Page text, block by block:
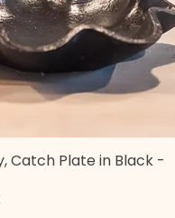
Quick View
Catch Plate in Black -